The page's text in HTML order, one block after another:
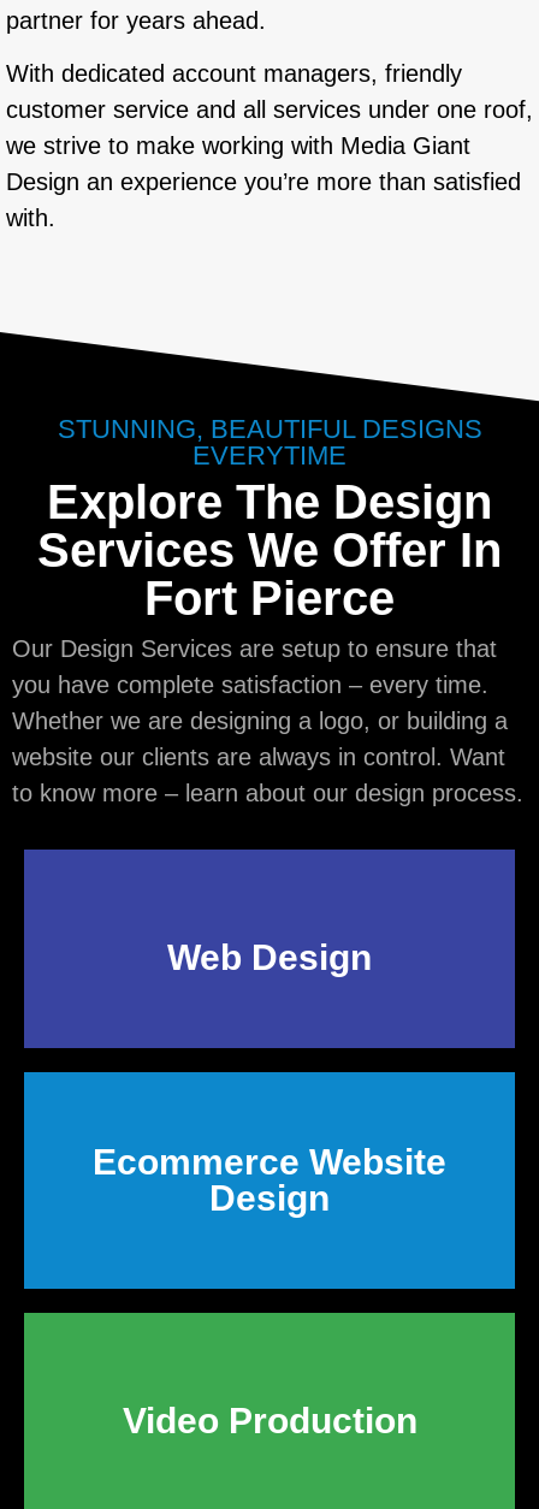
partner for years ahead.
With dedicated account managers, friendly
customer service and all services under one roof,
we strive to make working with Media Giant
Design an experience you’re more than satisfied
with.
STUNNING, BEAUTIFUL DESIGNS
EVERYTIME
Explore The Design
Services We Offer In
Fort Pierce
Our Design Services are setup to ensure that
you have complete satisfaction – every time.
Whether we are designing a logo, or building a
website our clients are always in control. Want
to know more – learn about our design process.
Web Design
Ecommerce Website
Design
Video Production